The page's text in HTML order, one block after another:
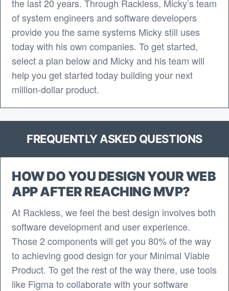
the last 20 years. Through Rackless, Micky’s team
of system engineers and software developers
provide you the same systems Micky still uses
today with his own companies. To get started,
select a plan below and Micky and his team will
help you get started today building your next
million-dollar product.
FREQUENTLY ASKED QUESTIONS
HOW DO YOU DESIGN YOUR WEB
APP AFTER REACHING MVP?
At Rackless, we feel the best design involves both
software development and user experience.
Those 2 components will get you 80% of the way
to achieving good design for your Minimal Viable
Product. To get the rest of the way there, use tools
like Figma to collaborate with your software